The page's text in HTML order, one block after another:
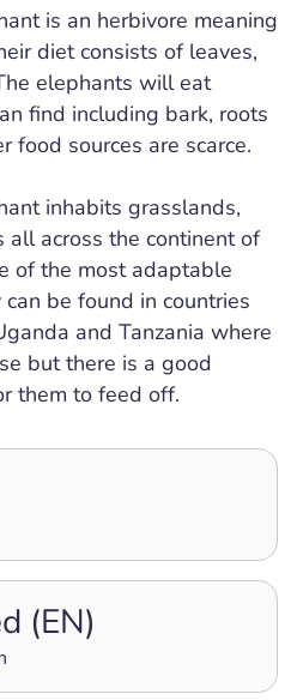
is an herbivore meaning
diet consists of leaves,
elephants will eat
find including bark, roots
food sources are scarce.
inhabits grasslands,
across the continent of
of the most adaptable
be found in countries
and Tanzania where
but there is a good
them to feed off.
(EN)